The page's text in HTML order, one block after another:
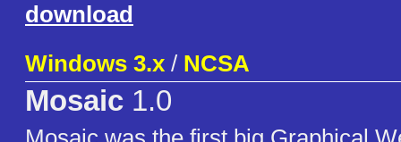
download
Windows 3.x / NCSA
Mosaic 1.0